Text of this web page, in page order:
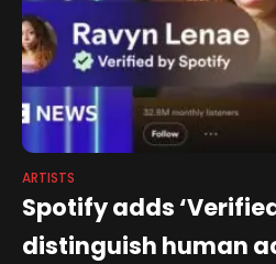
ARTISTS
Spotify adds
distinguish human